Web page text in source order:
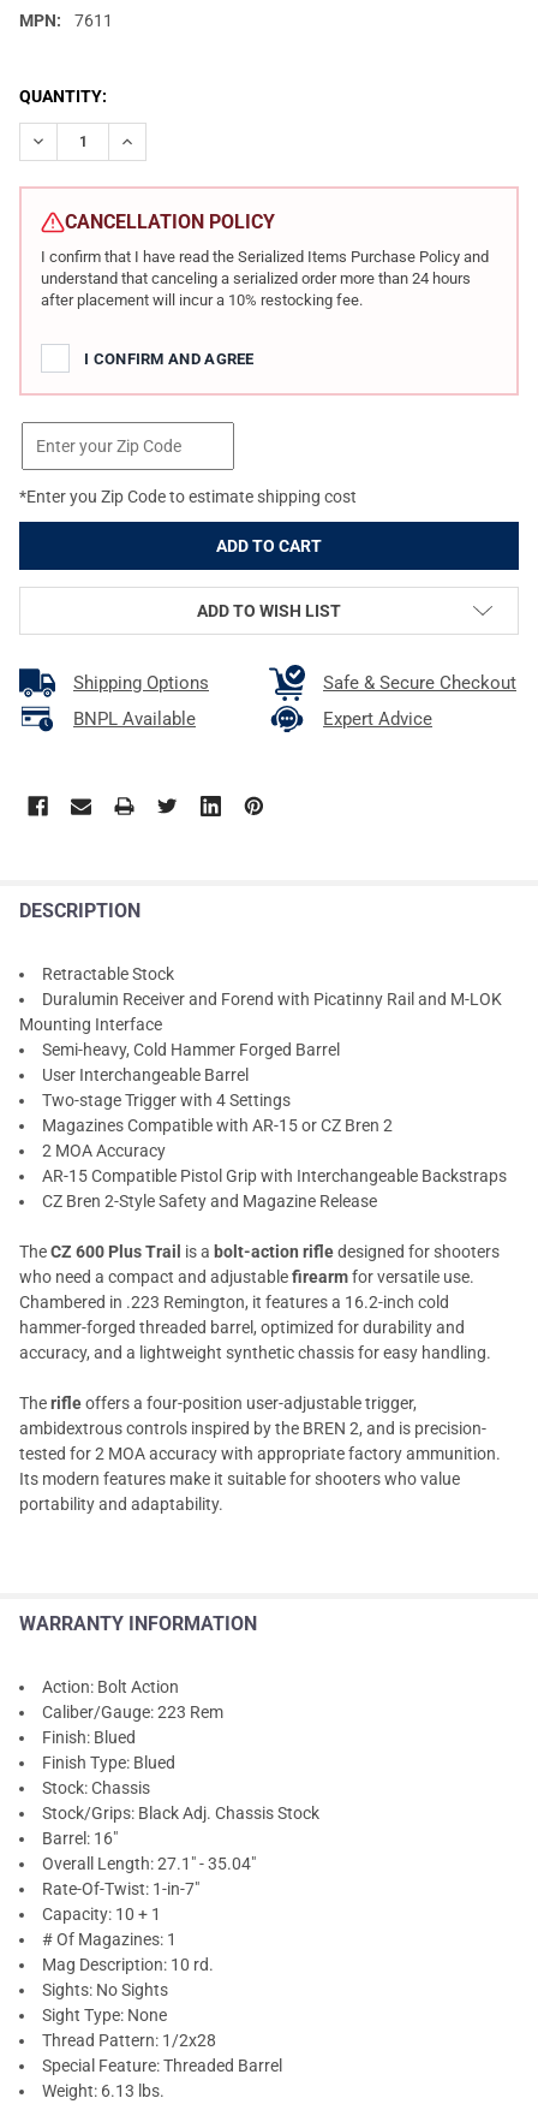
MPN:
7611
CURRENT
STOCK:
QUANTITY:
DECREASE QUANTITY OF CZ 600 PLUS TRAIL 223 REM 16.2IN
INCREASE QUANTITY OF CZ 600 PLUS TRAIL 223
CANCELLATION POLICY
I confirm that I have read the Serialized Items Purchase Policy and
understand that canceling a serialized order more than 24 hours
after placement will incur a 10% restocking fee.
I CONFIRM AND AGREE
*Enter you Zip Code to estimate shipping cost
ADD TO WISH LIST
Shipping Options
Safe & Secure Checkout
BNPL Available
Expert Advice
DESCRIPTION
Retractable Stock
Duralumin Receiver and Forend with Picatinny Rail and M-LOK
Mounting Interface
Semi-heavy, Cold Hammer Forged Barrel
User Interchangeable Barrel
Two-stage Trigger with 4 Settings
Magazines Compatible with AR-15 or CZ Bren 2
2 MOA Accuracy
AR-15 Compatible Pistol Grip with Interchangeable Backstraps
CZ Bren 2-Style Safety and Magazine Release
TheCZ 600 Plus Trail is a bolt-action rifledesigned for shooters
who need a compact and adjustablefirearmfor versatile use.
Chambered in .223 Remington, it features a 16.2-inch cold
hammer-forged threaded barrel, optimized for durability and
accuracy, and a lightweight synthetic chassis for easy handling.
Therifleoffers a four-position user-adjustable trigger,
ambidextrous controls inspired by the BREN 2, and is precision-
tested for 2 MOA accuracy with appropriate factory ammunition.
Its modern features make it suitable for shooters who value
portability and adaptability.
WARRANTY INFORMATION
Action: Bolt Action
Caliber/Gauge: 223 Rem
Finish: Blued
Finish Type: Blued
Stock: Chassis
Stock/Grips: Black Adj. Chassis Stock
Barrel: 16"
Overall Length: 27.1" - 35.04"
Rate-Of-Twist: 1-in-7"
Capacity: 10 + 1
# Of Magazines: 1
Mag Description: 10 rd.
Sights: No Sights
Sight Type: None
Thread Pattern: 1/2x28
Special Feature: Threaded Barrel
Weight: 6.13 lbs.